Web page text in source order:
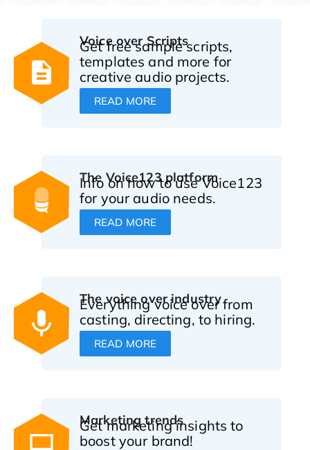
Voice over Scripts
Get free sample scripts,
templates and more for
creative audio projects.
READ MORE
The Voice123 platform
Info on how to use Voice123
for your audio needs.
READ MORE
The voice over industry
Everything voice over from
casting, directing, to hiring.
READ MORE
Marketing trends
Get marketing insights to
boost your brand!